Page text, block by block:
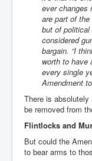
ever changes
are part of
but of
considered
bargain. “I
worth to have
every single
Amendment
There is
be removed from
Flintlocks and
But could the
to bear arms to